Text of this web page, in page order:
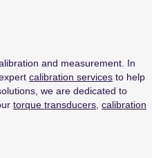
and measurement. In
calibration services to help
we are dedicated to
torque transducers calibration